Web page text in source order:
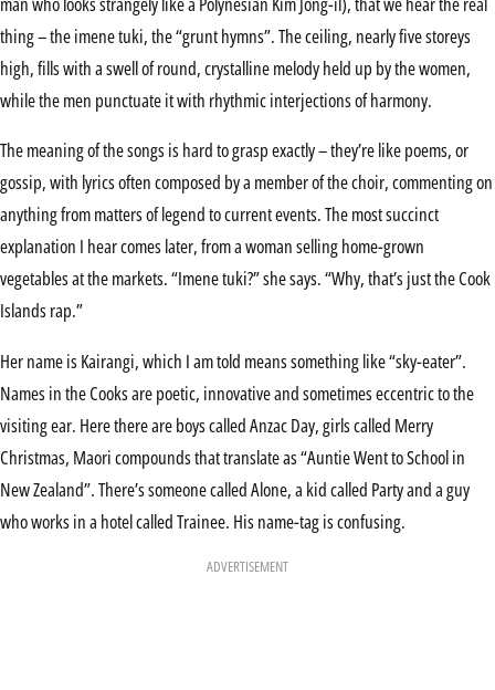
thing – the imene tuki, the “grunt hymns”. The ceiling, nearly five storeys
high, fills with a swell of round, crystalline melody held up by the women,
while the men punctuate it with rhythmic interjections of harmony.
The meaning of the songs is hard to grasp exactly – they’re like poems, or
gossip, with lyrics often composed by a member of the choir, commenting on
anything from matters of legend to current events. The most succinct
explanation I hear comes later, from a woman selling home-grown
vegetables at the markets. “Imene tuki?” she says. “Why, that’s just the Cook
Islands rap.”
Her name is Kairangi, which I am told means something like “sky-eater”.
Names in the Cooks are poetic, innovative and sometimes eccentric to the
visiting ear. Here there are boys called Anzac Day, girls called Merry
Christmas, Maori compounds that translate as “Auntie Went to School in
New Zealand”. There’s someone called Alone, a kid called Party and a guy
who works in a hotel called Trainee. His name-tag is confusing.
ADVERTISEMENT